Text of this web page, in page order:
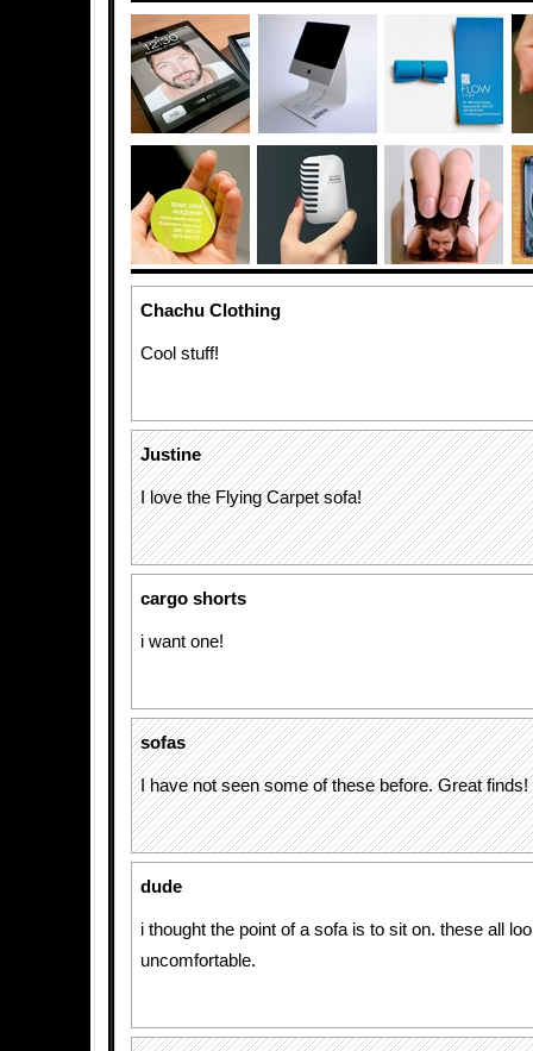
Chachu Clothing
Cool stuff!
Justine
I love the Flying Carpet sofa!
cargo shorts
i want one!
sofas
I have not seen some of these before. Great finds!
dude
i thought the point of a sofa is to sit on. these all
uncomfortable.